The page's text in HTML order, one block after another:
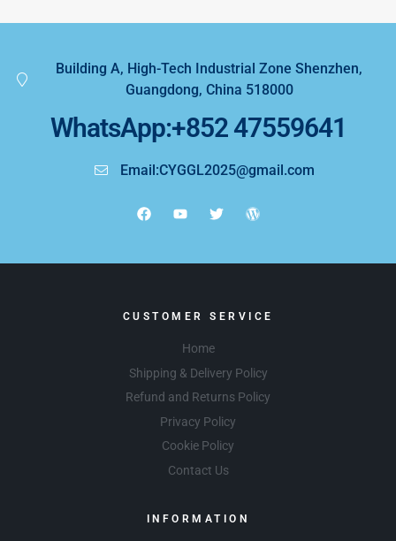
Building A, High-Tech Industrial Zone Shenzhen,
Guangdong, China 518000
WhatsApp:+852 47559641
Email:CYGGL2025@gmail.com
CUSTOMER SERVICE
Home
Shipping & Delivery Policy
Refund and Returns Policy
Privacy Policy
Cookie Policy
Contact Us
INFORMATION